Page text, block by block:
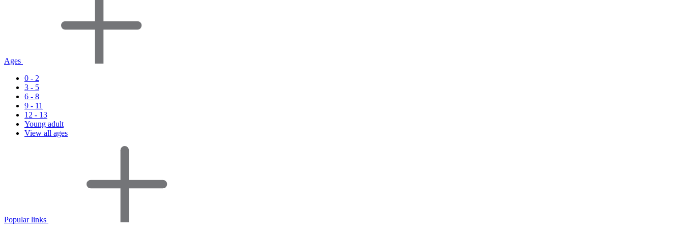
Ages
0 - 2
3 - 5
6 - 8
9 - 11
12 - 13
Young adult
View all ages
Popular links